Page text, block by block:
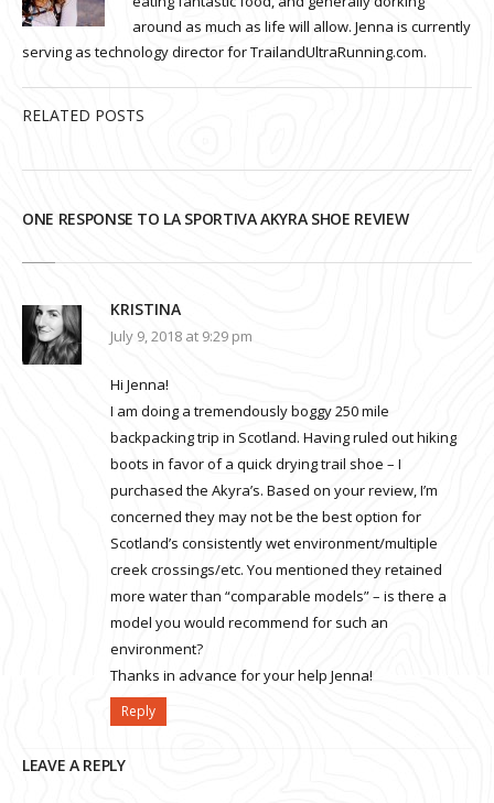
around as much as life will allow. Jenna is currently
serving as technology director for TrailandUltraRunning.com.
RELATED POSTS
ONE RESPONSE TO LA SPORTIVA AKYRA SHOE REVIEW
KRISTINA
July 9, 2018 at 9:29 pm
Hi Jenna!
I am doing a tremendously boggy 250 mile
backpacking trip in Scotland. Having ruled out hiking
boots in favor of a quick drying trail shoe – I
purchased the Akyra’s. Based on your review, I’m
concerned they may not be the best option for
Scotland’s consistently wet environment/multiple
creek crossings/etc. You mentioned they retained
more water than “comparable models” – is there a
model you would recommend for such an
environment?
Thanks in advance for your help Jenna!
Reply
LEAVE A REPLY